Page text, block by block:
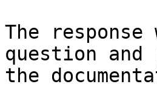
The
question and
the